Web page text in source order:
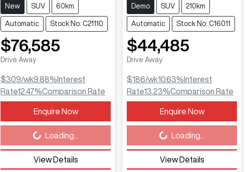
New SUV 60km
Automatic Stock No: C21110
$76,585
Drive Away
$309/wk9.88% Interest
Rate12.47%Comparison Rate
Enquire Now
Loading... Loading...
View Details
Demo SUV 210km
Automatic Stock No: C16011
$44,485
Drive Away
$186/wk10.63% Interest
Rate13.23%Comparison Rate
Enquire Now
Loading... Loading...
View Details